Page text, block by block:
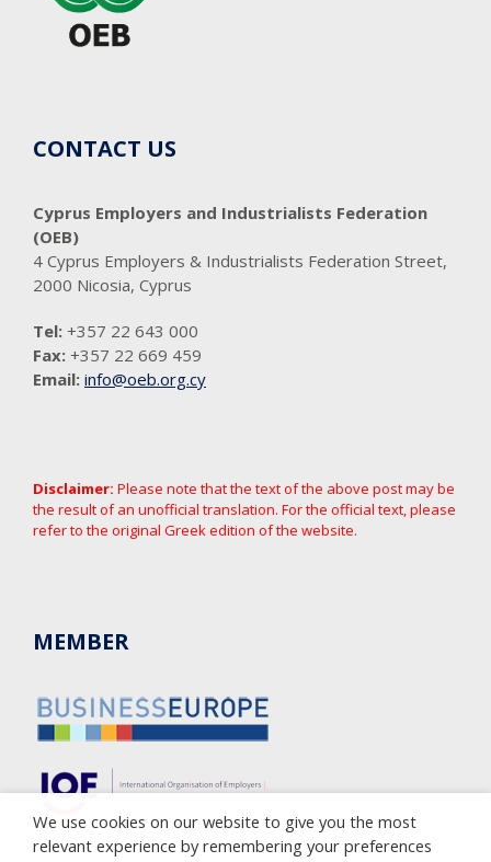
CONTACT US
Cyprus Employers and Industrialists Federation
(OEB)
4 Cyprus Employers & Industrialists Federation Street,
2000 Nicosia, Cyprus
Tel: +357 22 643 000
Fax: +357 22 669 459
Email: info@oeb.org.cy
Disclaimer: Please note that the text of the above post may be
the result of an unofficial translation. For the official text, please
refer to the original Greek edition of the website.
MEMBER
We use cookies on our website to give you the most
relevant experience by remembering your preferences